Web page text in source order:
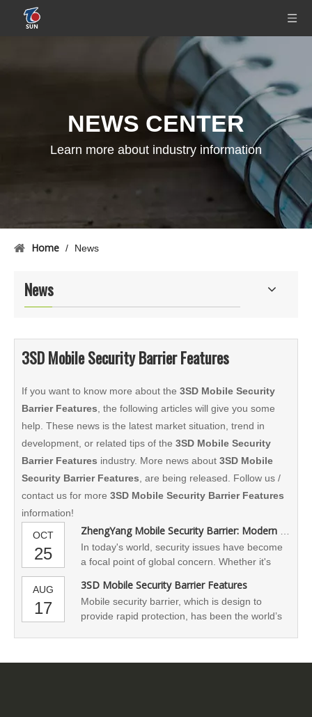
NEWS CENTER
Learn more about industry information
Home / News
News
3SD Mobile Security Barrier Features
If you want to know more about the 3SD Mobile Security
Barrier Features , the following articles will give you some
help. These news is the latest market situation, trend in
development, or related tips of the 3SD Mobile Security
Barrier Features industry. More news about 3SD Mobile
Security Barrier Features , are being released. Follow us /
contact us for more 3SD Mobile Security Barrier Features
information!
OCT
25
In today's world, security issues have become
a focal point of global concern. Whether it's
conflicts, effective safety measures are crucial
for protecting people's lives and property. To
this end, our company is committed to the
AUG
17
3SD Mobile Security Barrier Features
Mobile security barrier, which is design to
provide rapid protection, has been the world’s